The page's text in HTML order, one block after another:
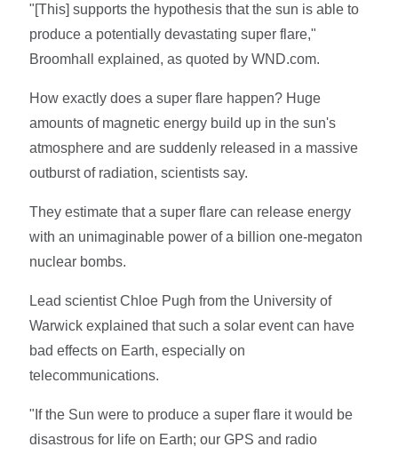
"[This] supports the hypothesis that the sun is able to
produce a potentially devastating super flare,"
Broomhall explained, as quoted by WND.com.
How exactly does a super flare happen? Huge
amounts of magnetic energy build up in the sun's
atmosphere and are suddenly released in a massive
outburst of radiation, scientists say.
They estimate that a super flare can release energy
with an unimaginable power of a billion one-megaton
nuclear bombs.
Lead scientist Chloe Pugh from the University of
Warwick explained that such a solar event can have
bad effects on Earth, especially on
telecommunications.
"If the Sun were to produce a super flare it would be
disastrous for life on Earth; our GPS and radio